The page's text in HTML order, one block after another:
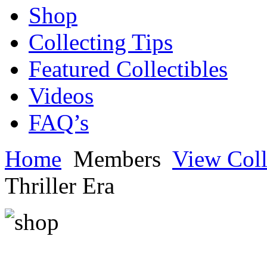
Shop
Collecting Tips
Featured Collectibles
Videos
FAQ’s
Home Members View
Thriller Era